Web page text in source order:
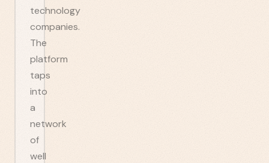
technology
companies.
The
platform
taps
into
a
network
of
well